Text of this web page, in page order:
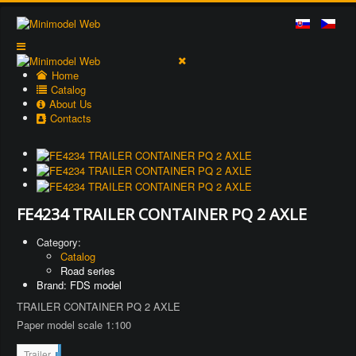
Home
Catalog
About Us
Contacts
FE4234 TRAILER CONTAINER PQ 2 AXLE
Category:
Catalog
Road series
Brand: FDS model
TRAILER CONTAINER PQ 2 AXLE
Paper model scale 1:100